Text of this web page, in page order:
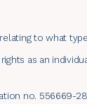
to what
as an
no. 556669-